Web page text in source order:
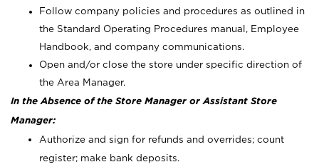
Follow company policies and procedures as outlined in
the Standard Operating Procedures manual, Employee
Handbook, and company communications.
Open and/or close the store under specific direction of
the Area Manager.
In the Absence of the Store Manager or Assistant Store
Manager:
Authorize and sign for refunds and overrides; count
register; make bank deposits.